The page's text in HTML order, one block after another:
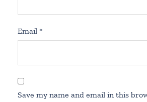
Email *
Save my name and email in this